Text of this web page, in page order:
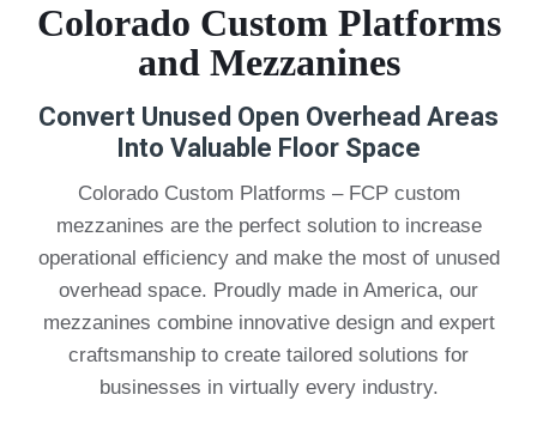
Colorado Custom Platforms
and Mezzanines
Convert Unused Open Overhead Areas
Into Valuable Floor Space
Colorado Custom Platforms – FCP custom
mezzanines are the perfect solution to increase
operational efficiency and make the most of unused
overhead space. Proudly made in America, our
mezzanines combine innovative design and expert
craftsmanship to create tailored solutions for
businesses in virtually every industry.